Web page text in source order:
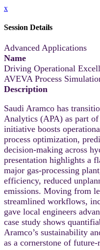
x
Session Details
Advanced Applications
Name
Driving Operational
AVEVA Process
Description
Saudi Aramco has
Analytics (APA) as part
initiative boosts
process optimization,
decision‑making across
presentation highlights a
major gas‑processing
efficiency, reduced
emissions. Moving from
streamlined workflows,
gave local engineers
case study shows
Aramco’s sustainability
as a cornerstone of